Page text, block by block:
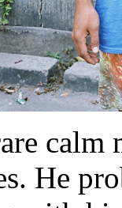
calm
He